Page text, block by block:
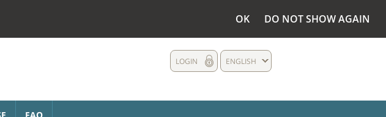
OK DO NOT SHOW AGAIN
ENGLISH
LOGIN